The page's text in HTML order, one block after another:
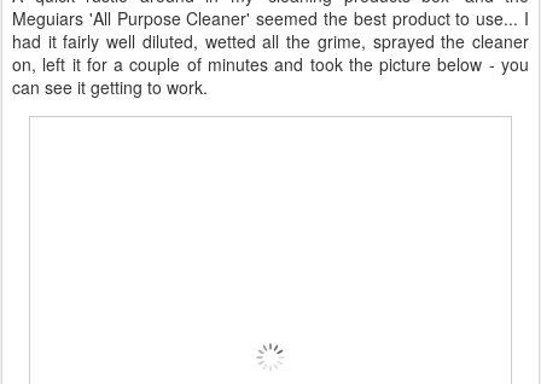
Meguiars 'All Purpose Cleaner' seemed the best product to use... I
had it fairly well diluted, wetted all the grime, sprayed the cleaner
on, left it for a couple of minutes and took the picture below - you
can see it getting to work.